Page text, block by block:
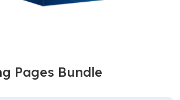
Pages Bundle